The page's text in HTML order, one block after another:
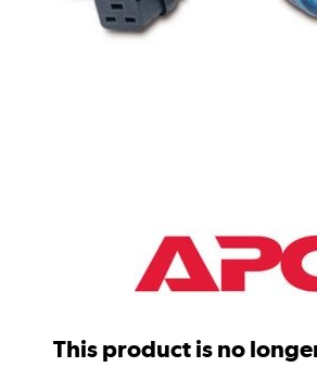
This product is no